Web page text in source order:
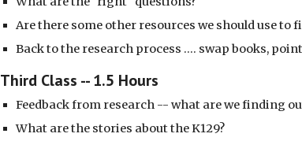
Are there some other resources we should use to
Back to the research process .... swap books,
Third Class -- 1.5 Hours
Feedback from research -- what are we finding
What are the stories about the K129?